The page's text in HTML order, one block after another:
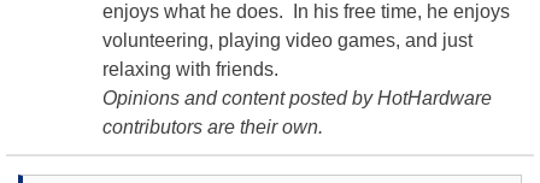
enjoys what he does. In his free time, he enjoys
volunteering, playing video games, and just
relaxing with friends.
Opinions and content posted by HotHardware
contributors are their own.